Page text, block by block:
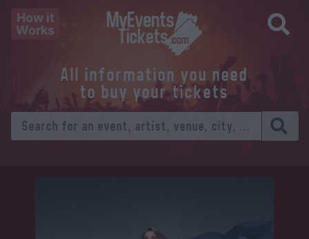
How it
Works
All information you need
to buy your tickets